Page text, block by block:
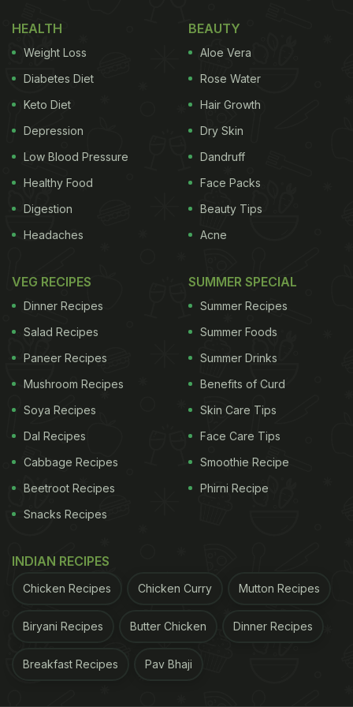
uninitiated, lotus flower is referred to as kamalam in
Sanskrit.
CM Rupani also informed that they have applied for
the patent of addressing
dragon fruitas kamalam
henceforth.
from South America, several Indian states also
cultivate it in a large quantity. It is low in calories,
overall health. Without further ado, let's find out the
health benefits of dragon fruit.
5 Health Benefits Of Dragon Fruit |
Why You Must Add Dragon Fruits
To Your Diet:
1. Rich in antioxidants:
Dragon fruit is a potent source of antioxidants and
radical damages. It also helps keep our skin young
HEALTH
Weight Loss
Diabetes Diet
Keto Diet
Depression
Low Blood Pressure
Healthy Food
Digestion
Headaches
BEAUTY
Aloe Vera
Rose Water
Hair Growth
Dry Skin
Dandruff
Face Packs
Beauty Tips
Acne
VEG RECIPES
Dinner Recipes
Salad Recipes
Paneer Recipes
Mushroom Recipes
Soya Recipes
Dal Recipes
Cabbage Recipes
Beetroot Recipes
Snacks Recipes
SUMMER SPECIAL
Summer Recipes
Summer Foods
Summer Drinks
Benefits of Curd
Skin Care Tips
Face Care Tips
Smoothie Recipe
Phirni Recipe
INDIAN RECIPES
Chicken Recipes Chicken Curry Mutton Recipes
Biryani Recipes Butter Chicken Dinner Recipes
Breakfast Recipes Pav Bhaji